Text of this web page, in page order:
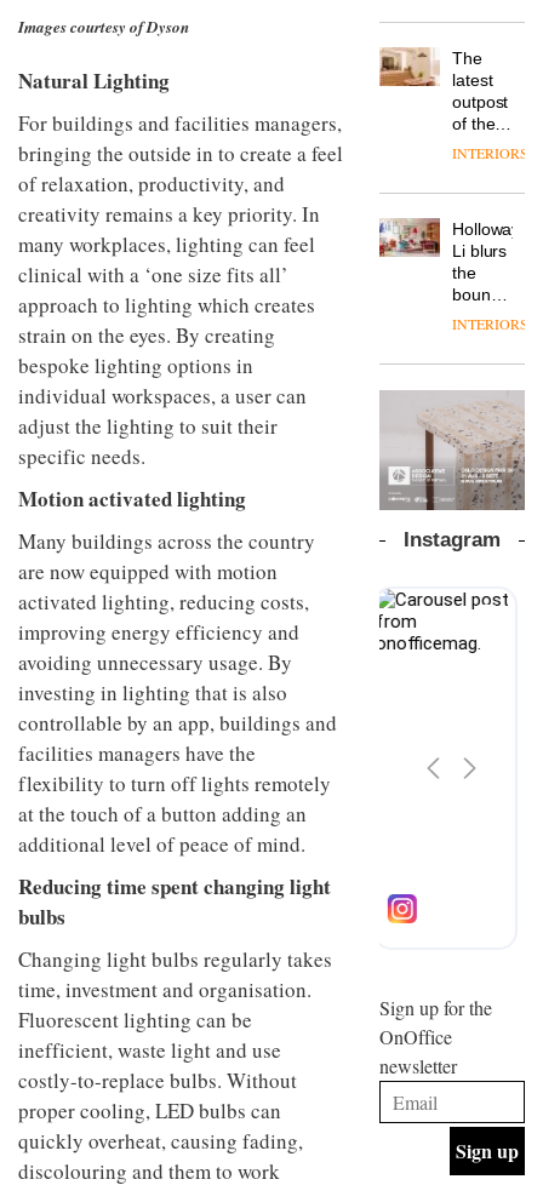
Images courtesy of Dyson
Natural Lighting
For buildings and facilities managers,
bringing the outside in to create a feel
of relaxation, productivity, and
creativity remains a key priority. In
many workplaces, lighting can feel
clinical with a ‘one size fits all’
approach to lighting which creates
strain on the eyes. By creating
bespoke lighting options in
individual workspaces, a user can
adjust the lighting to suit their
specific needs.
Motion activated lighting
Many buildings across the country
are now equipped with motion
activated lighting, reducing costs,
improving energy efficiency and
avoiding unnecessary usage. By
investing in lighting that is also
controllable by an app, buildings and
facilities managers have the
flexibility to turn off lights remotely
at the touch of a button adding an
additional level of peace of mind.
Reducing time spent changing light
bulbs
Changing light bulbs regularly takes
time, investment and organisation.
Fluorescent lighting can be
inefficient, waste light and use
costly-to-replace bulbs. Without
proper cooling, LED bulbs can
quickly overheat, causing fading,
discolouring and them to work
to
create
a
pared-
and
for its
cutting-
edge
work
colour
design
manager
Johnstone’s
tells
workplace
wellbeing
is
of
modern
office
design
DESIGN
Vipp
a new
version
of its
best-
selling
chair
DESIGN
TRAYY,
table
system
designed
by
Michele
Menescardi
and
Gori for
DESIGN
Land’s
Folgate
complex
prove
the
area’s
of
is alive
and
well
The
latest
outpost
of the
global
brand
takes
visitors
to
Lisbon
INTERIORS
Holloway
Li blurs
the
boundaries
between
bar and
working
space
at Club
Quarters
INTERIORS
The
new
Orangebox
by
Studio
lets the
products
talking
INTERIORS
profusion
colour,
design
Perron’s
coffee
with a
studio
situated
Glasgow
embodies
studio’s
values
and
INTERIORS
BDG
+
Design
INTERIORS
Instagram
Sign up for the
OnOffice
newsletter